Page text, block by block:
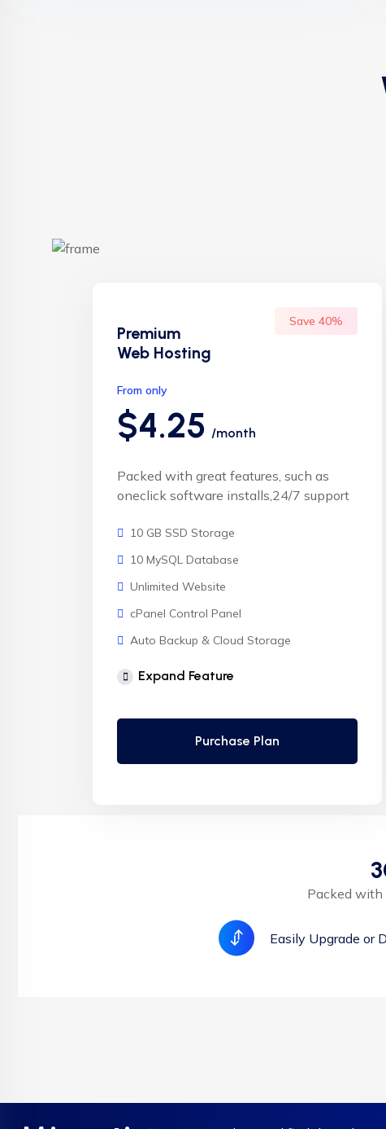
Premium
Web Hosting
Save 40%
From only
$4.25 /month
Packed with great features, such as
oneclick software installs,24/7 support
10 GB SSD Storage
10 MySQL Database
Unlimited Website
cPanel Control Panel
Auto Backup & Cloud Storage
Free Supersonic CDN
Automatic SSL installation
Expand Feature
Purchase Plan
Packed with
Easily Upgrade or